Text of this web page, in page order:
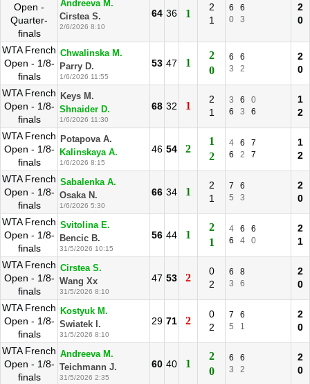
Open -
Quarter-
finals
Andreeva M.
Cirstea S.
2/6/2026 8:10
64 36 1
2
1
6
6
0
3
2
0
WTA French
Open - 1/8-
finals
Chwalinska M.
Parry D.
1/6/2026 11:55
53 47 1
2
0
6
6
3
2
2
0
WTA French
Open - 1/8-
finals
Keys M.
Shnaider D.
1/6/2026 11:30
68 32 1
2
1
3 6
0
6
3 6
1
2
WTA French
Open - 1/8-
finals
Potapova A.
Kalinskaya A.
1/6/2026 8:15
46 54 2
1
2
4 6
7
6
2 7
1
2
WTA French
Open - 1/8-
finals
Sabalenka A.
Osaka N.
1/6/2026 5:30
66 34 1
2
1
7
6
5
3
2
0
WTA French
Open - 1/8-
finals
Svitolina E.
Bencic B.
31/5/2026 10:15
56 44 1
2
1
4 6
6
6
4 0
2
1
WTA French
Open - 1/8-
finals
Cirstea S.
Wang Xx
31/5/2026 8:10
47 53 2
0
2
6
8
3
6
2
0
WTA French
Open - 1/8-
finals
Kostyuk M.
Swiatek I.
31/5/2026 8:10
29 71 2
0
2
7
6
5
1
2
0
WTA French
Open - 1/8-
finals
Andreeva M.
Teichmann J.
31/5/2026 2:35
60 40 1
2
0
6
6
3
2
2
0